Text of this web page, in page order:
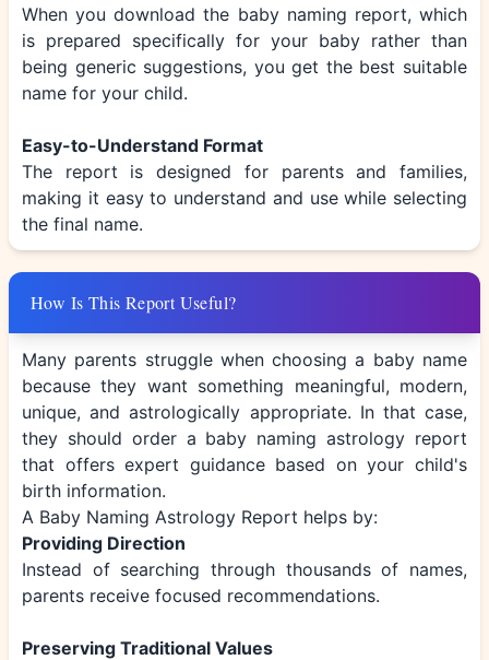
When you download the baby naming report, which
is prepared specifically for your baby rather than
being generic suggestions, you get the best suitable
name for your child.
Easy-to-Understand Format
The report is designed for parents and families,
making it easy to understand and use while selecting
the final name.
How Is This Report Useful?
Many parents struggle when choosing a baby name
because they want something meaningful, modern,
unique, and astrologically appropriate. In that case,
they should order a baby naming astrology report
that offers expert guidance based on your child's
birth information.
A Baby Naming Astrology Report helps by:
Providing Direction
Instead of searching through thousands of names,
parents receive focused recommendations.
Preserving Traditional Values